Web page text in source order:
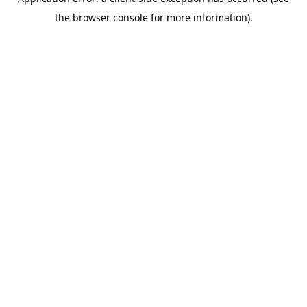
the browser console for more information).